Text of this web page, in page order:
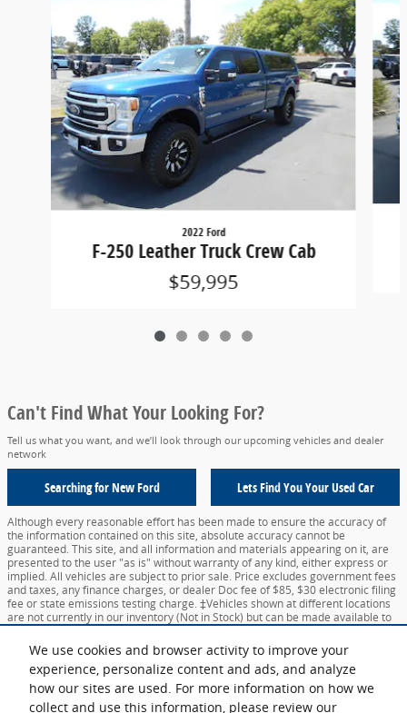
We use cookies and browser activity to improve your
experience, personalize content and ads, and analyze
how our sites are used. For more information on how we
collect and use this information, please review our
2022 Ford
F-250 Leather Truck Crew Cab
$59,995
Can't Find What Your Looking For?
Tell us what you want, and we’ll look through our upcoming vehicles and dealer
network
Searching forNew Ford Lets Find You YourUsed Car
Although every reasonable effort has been made to ensure the accuracy of
the information contained on this site, absolute accuracy cannot be
guaranteed. This site, and all information and materials appearing on it, are
presented to the user "as is" without warranty of any kind, either express or
implied. All vehicles are subject to prior sale. Price excludes government fees
and taxes, any finance charges, or dealer Doc fee of $85, $30 electronic filing
fee or state emissions testing charge. ‡Vehicles shown at different locations
are not currently in our inventory (Not in Stock) but can be made available to
you at our location within a reasonable date from the time of your request,
not to exceed one week.
Sitemap Privacy View Additional Disclosures Your Privacy Choices